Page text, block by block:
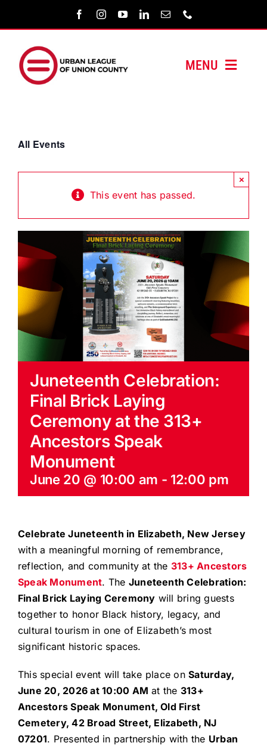
MENU
MEDIA/PRESS
SUPPORT US
EVENTS
BLOG
CONTACT US
All Events
This event has passed.
×
Juneteenth Celebration:
Final Brick Laying
Ceremony at the 313+
Ancestors Speak
Monument
June 20 @ 10:00 am - 12:00 pm
Celebrate Juneteenth in Elizabeth, New Jersey
with a meaningful morning of remembrance,
reflection, and community at the 313+ Ancestors
Speak Monument. The Juneteenth Celebration:
Final Brick Laying Ceremony will bring guests
together to honor Black history, legacy, and
cultural tourism in one of Elizabeth’s most
significant historic spaces.
This special event will take place onSaturday,
June 20, 2026 at 10:00 AM at the 313+
Ancestors Speak Monument, Old First
Cemetery, 42 Broad Street, Elizabeth, NJ
07201. Presented in partnership with the Urban